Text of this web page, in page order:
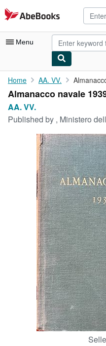
Skip to main content
AbeBooks.com
Menu
My Account
My Purchases
Rare Books
Art & Collectibles
Textbooks
Start Selling
Home AA. VV.
Almanacco navale
AA. VV.
Published by , Ministero